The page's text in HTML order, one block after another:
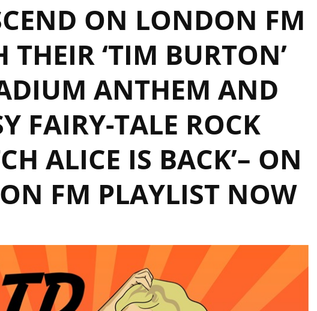
KOSKINIEMI
DOMINATES
PLAYLIST
ON LONDON FM
THEIR ‘TIM BURTON’
ANTHEM AND
FAIRY-TALE ROCK
ALICE IS BACK’– ON
FM PLAYLIST NOW